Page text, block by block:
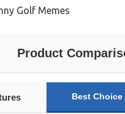
Golf Memes
Product
Best Choice